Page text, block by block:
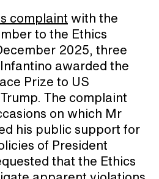
complaint with the
to the Ethics
2025, three
awarded the
Prize to US
The complaint
on which Mr
his public support for
of President
that the Ethics